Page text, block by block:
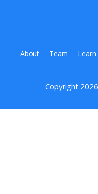
About Team Learn
Copyright 2026